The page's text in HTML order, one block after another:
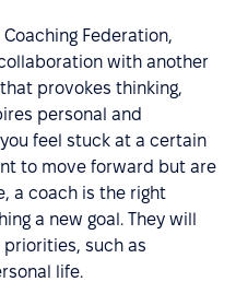
Federation,
with another
provokes thinking,
personal and
you feel stuck at a certain
to move forward but are
a coach is the right
a new goal. They will
such as
life.